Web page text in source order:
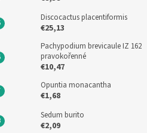
Discocactus placentiformis
€25,13
Pachypodium brevicaule IZ 162
pravokořenné
€10,47
Opuntia monacantha
€1,68
Sedum burito
€2,09